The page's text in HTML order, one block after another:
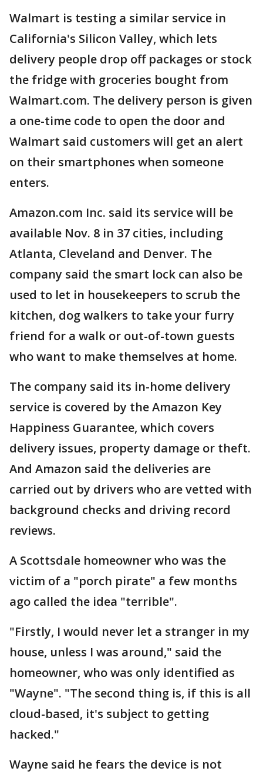
Walmart is testing a similar service in
California's Silicon Valley, which lets
delivery people drop off packages or stock
the fridge with groceries bought from
Walmart.com. The delivery person is given
a one-time code to open the door and
Walmart said customers will get an alert
on their smartphones when someone
enters.
Amazon.com Inc. said its service will be
available Nov. 8 in 37 cities, including
Atlanta, Cleveland and Denver. The
company said the smart lock can also be
used to let in housekeepers to scrub the
kitchen, dog walkers to take your furry
friend for a walk or out-of-town guests
who want to make themselves at home.
The company said its in-home delivery
service is covered by the Amazon Key
Happiness Guarantee, which covers
delivery issues, property damage or theft.
And Amazon said the deliveries are
carried out by drivers who are vetted with
background checks and driving record
reviews.
A Scottsdale homeowner who was the
victim of a "porch pirate" a few months
ago called the idea "terrible".
"Firstly, I would never let a stranger in my
house, unless I was around," said the
homeowner, who was only identified as
"Wayne". "The second thing is, if this is all
cloud-based, it's subject to getting
hacked."
Wayne said he fears the device is not